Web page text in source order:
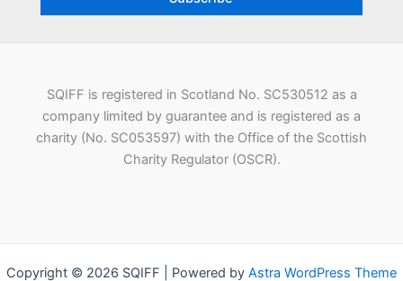
SQIFF is registered in Scotland No. SC530512 as a
company limited by guarantee and is registered as a
charity (No. SC053597) with the Office of the Scottish
Charity Regulator (OSCR).
Copyright © 2026 SQIFF | Powered by Astra WordPress Theme